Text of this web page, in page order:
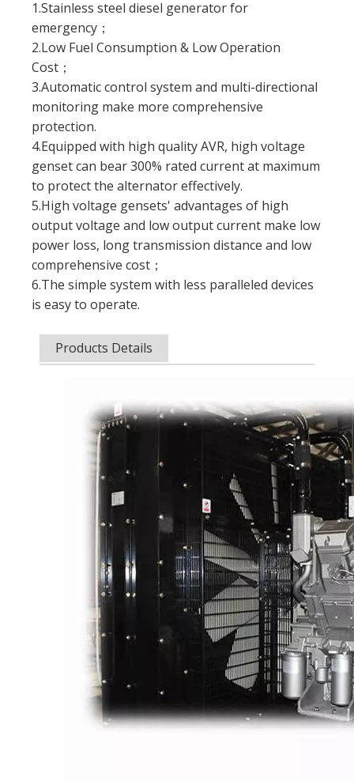
1.Stainless steel diesel generator for
emergency；
2.Low Fuel Consumption & Low Operation
Cost；
3.Automatic control system and multi-directional
monitoring make more comprehensive
protection.
4.Equipped with high quality AVR, high voltage
genset can bear 300% rated current at maximum
to protect the alternator effectively.
5.High voltage gensets' advantages of high
output voltage and low output current make low
power loss, long transmission distance and low
comprehensive cost；
6.The simple system with less paralleled devices
is easy to operate.
Products Details